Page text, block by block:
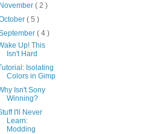
November( 2 )
( 5 )
( 4 )
Up! This
Isn't Hard
Isolating
Colors in Gimp
Isn't Sony
Winning?
I'll Never
Learn:
Modding